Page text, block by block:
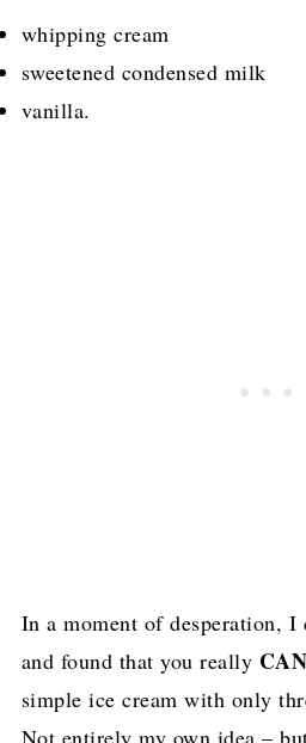
whipping cream
sweetened condensed milk
vanilla.
In a moment of desperation,
and found that you really CAN
simple ice cream with only
Not entirely my own idea –